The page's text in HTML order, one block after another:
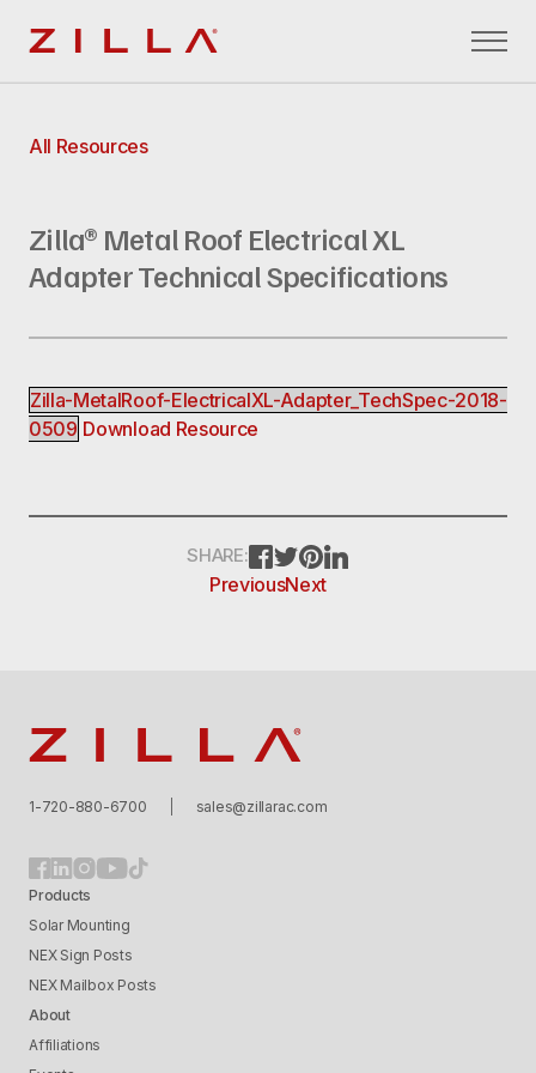
All Resources
Zilla® Metal Roof Electrical XL
Adapter Technical Specifications
Zilla-MetalRoof-ElectricalXL-Adapter_TechSpec-2018-
0509 Download Resource
SHARE: FACEBOOK
TWITTER
PINTEREST
PreviousNext
1-720-880-6700 sales@zillarac.com
Products
Solar Mounting
NEX Sign Posts
NEX Mailbox Posts
About
Affiliations